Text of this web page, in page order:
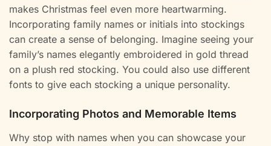
makes Christmas feel even more heartwarming.
Incorporating family names or initials into stockings
can create a sense of belonging. Imagine seeing your
family’s names elegantly embroidered in gold thread
on a plush red stocking. You could also use different
fonts to give each stocking a unique personality.
Incorporating Photos and Memorable Items
Why stop with names when you can showcase your